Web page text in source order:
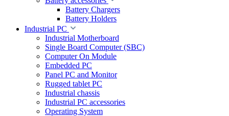
Battery Chargers
Battery Holders
Industrial PC
Industrial Motherboard
Single Board Computer (SBC)
Computer On Module
Embedded PC
Panel PC and Monitor
Rugged tablet PC
Industrial chassis
Industrial PC accessories
Operating System